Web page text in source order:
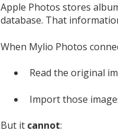
Apple Photos stores
database. That
When Mylio Photos
Read the original
Import those
But it cannot: